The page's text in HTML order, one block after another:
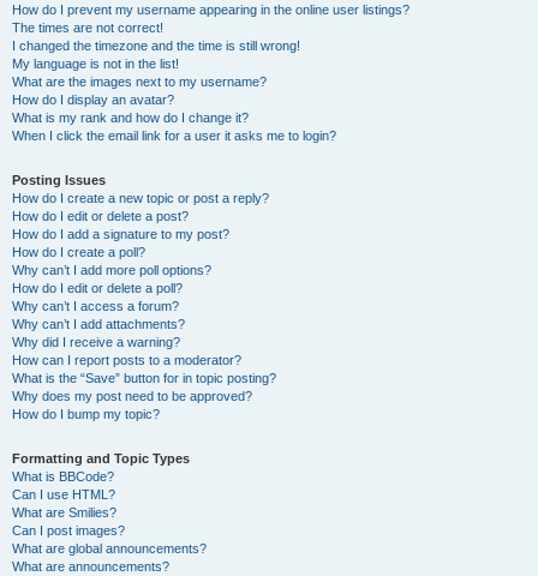
How do I prevent my username appearing in the online user listings?
The times are not correct!
I changed the timezone and the time is still wrong!
My language is not in the list!
What are the images next to my username?
How do I display an avatar?
What is my rank and how do I change it?
When I click the email link for a user it asks me to login?
Posting Issues
How do I create a new topic or post a reply?
How do I edit or delete a post?
How do I add a signature to my post?
How do I create a poll?
Why can’t I add more poll options?
How do I edit or delete a poll?
Why can’t I access a forum?
Why can’t I add attachments?
Why did I receive a warning?
How can I report posts to a moderator?
What is the “Save” button for in topic posting?
Why does my post need to be approved?
How do I bump my topic?
Formatting and Topic Types
What is BBCode?
Can I use HTML?
What are Smilies?
Can I post images?
What are global announcements?
What are announcements?